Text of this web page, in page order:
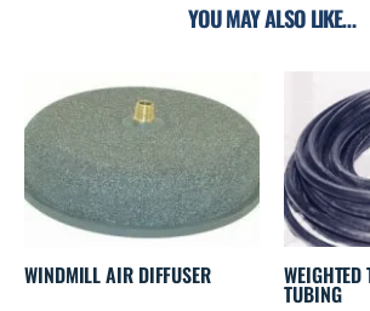
YOU MAY ALSO LIKE…
WINDMILL AIR DIFFUSER
TUBING